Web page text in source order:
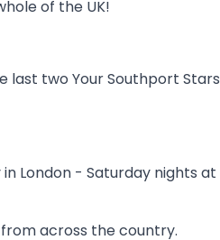
of the UK!
last two Your Southport Stars
London - Saturday nights at
across the country.